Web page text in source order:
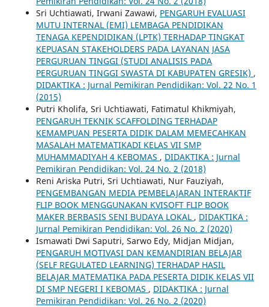
Sri Uchtiawati, Irwani Zawawi, PENGARUH EVALUASI
MUTU INTERNAL (EMI) LEMBAGA PENDIDIKAN
TENAGA KEPENDIDIKAN (LPTK) TERHADAP TINGKAT
KEPUASAN STAKEHOLDERS PADA LAYANAN JASA
PERGURUAN TINGGI (STUDI ANALISIS PADA
PERGURUAN TINGGI SWASTA DI KABUPATEN GRESIK) ,
DIDAKTIKA : Jurnal Pemikiran Pendidikan: Vol. 22 No. 1
(2015)
Putri Kholifa, Sri Uchtiawati, Fatimatul Khikmiyah,
PENGARUH TEKNIK SCAFFOLDING TERHADAP
KEMAMPUAN PESERTA DIDIK DALAM MEMECAHKAN
MASALAH MATEMATIKADI KELAS VII SMP
MUHAMMADIYAH 4 KEBOMAS , DIDAKTIKA : Jurnal
Pemikiran Pendidikan: Vol. 24 No. 2 (2018)
Reni Ariska Putri, Sri Uchtiawati, Nur Fauziyah,
PENGEMBANGAN MEDIA PEMBELAJARAN INTERAKTIF
FLIP BOOK MENGGUNAKAN KVISOFT FLIP BOOK
MAKER BERBASIS SENI BUDAYA LOKAL , DIDAKTIKA :
Jurnal Pemikiran Pendidikan: Vol. 26 No. 2 (2020)
Ismawati Dwi Saputri, Sarwo Edy, Midjan Midjan,
PENGARUH MOTIVASI DAN KEMANDIRIAN BELAJAR
(SELF REGULATED LEARNING) TERHADAP HASIL
BELAJAR MATEMATIKA PADA PESERTA DIDIK KELAS VII
DI SMP NEGERI I KEBOMAS , DIDAKTIKA : Jurnal
Pemikiran Pendidikan: Vol. 26 No. 2 (2020)